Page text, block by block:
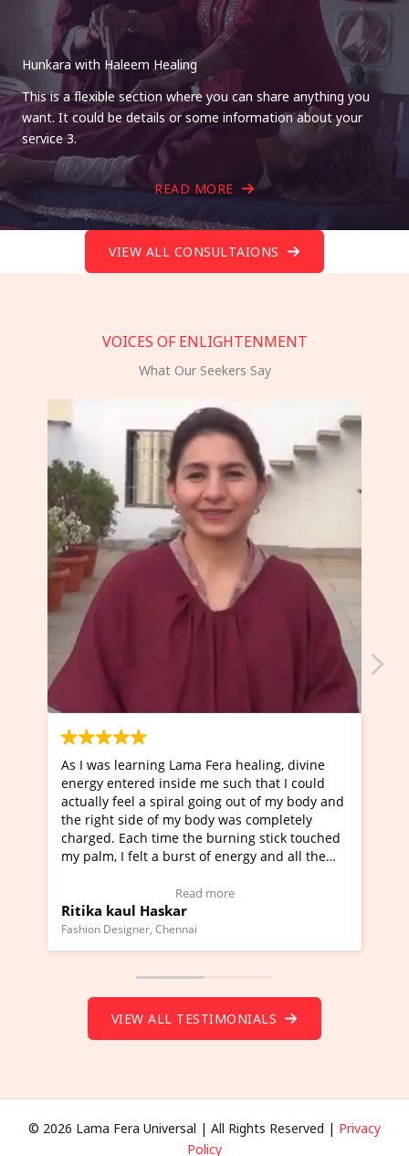
Hunkara with Haleem Healing
This is a flexible section where you can share anything you
want. It could be details or some information about your
service 3.
READ MORE
VIEW ALL CONSULTAIONS
VOICES OF ENLIGHTENMENT
What Our Seekers Say
healing, divine
such that I could
out of my body and
was completely
stick touched
and all the
I've just learned Hunkara with
Maa Devyani Nanda and it has been
moving experience. I need to say
a new glimpse to healing, basically
healer and a teacher and this is
much moved right now and I can
Wow!. You should learn Hunkara
(Click here to view Video Testimonial)
Master Ritesh Ayrga
Founder of Lama Fera Mauritius, Mauritius
VIEW ALL TESTIMONIALS
© 2026 Lama Fera Universal | All Rights Reserved | Privacy
Policy